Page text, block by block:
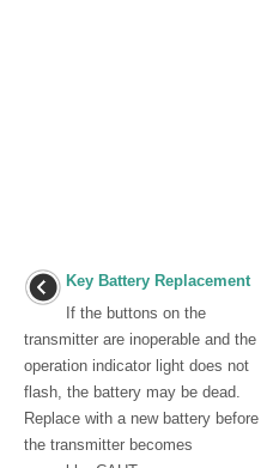
Key Battery Replacement
If the buttons on the
transmitter are inoperable and the
operation indicator light does not
flash, the battery may be dead.
Replace with a new battery before
the transmitter becomes